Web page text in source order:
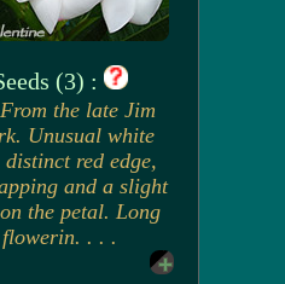
(3) :
From the late Jim
Unusual white
red edge,
and a slight
the petal. Long
flowerin. . . .